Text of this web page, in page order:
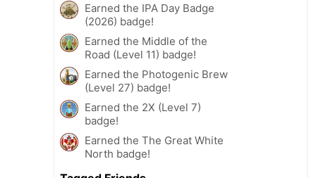
Earned the IPA Day Badge
(2026) badge!
Earned the Middle of the
Road (Level 11) badge!
Earned the Photogenic Brew
(Level 27) badge!
Earned the 2X (Level 7)
badge!
Earned the The Great White
North badge!